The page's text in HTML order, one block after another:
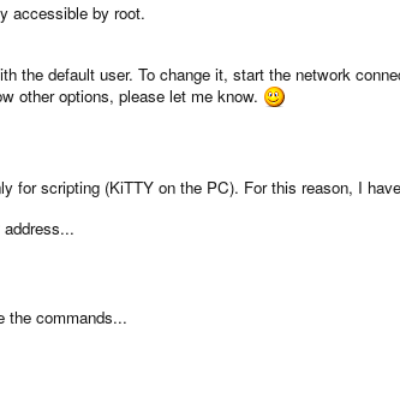
accessible by root.
the default user. To change it, start the network
other options, please let me know.
for scripting (KiTTY on the PC). For this reason, I
the commands...